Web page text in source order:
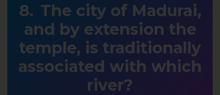
The city of Madurai,
and by extension the
temple, is traditionally
associated with which
river?